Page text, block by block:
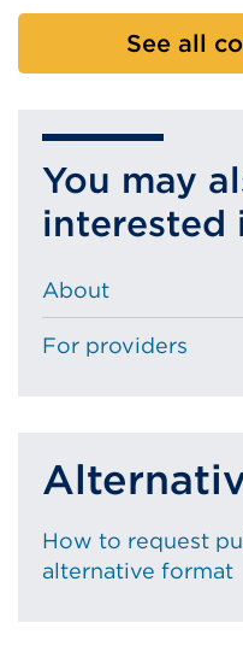
See all
You may
interested
About
For providers
How to request
alternative format